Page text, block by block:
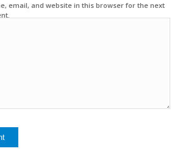
email, and website in this browser for the next